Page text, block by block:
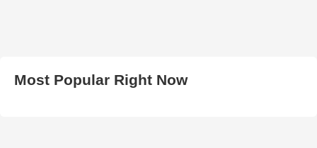
Most Popular Right Now